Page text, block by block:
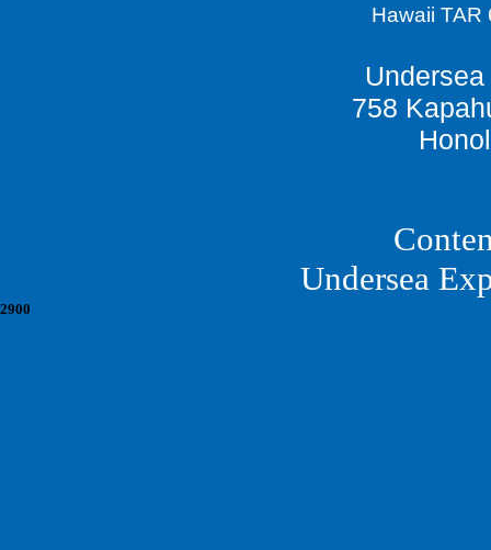
Hawaii TAR
758
Undersea
2900